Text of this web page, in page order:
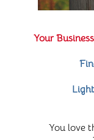
Your
You love